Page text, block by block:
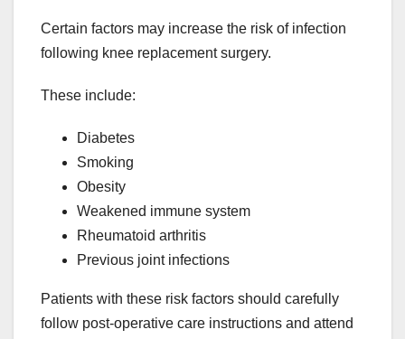
Certain factors may increase the risk of infection
following knee replacement surgery.
These include:
Diabetes
Smoking
Obesity
Weakened immune system
Rheumatoid arthritis
Previous joint infections
Patients with these risk factors should carefully
follow post-operative care instructions and attend